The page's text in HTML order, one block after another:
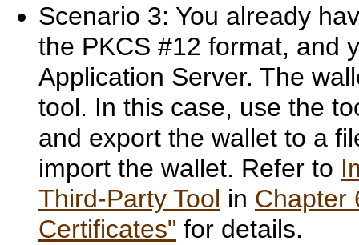
Scenario 3: You already
the PKCS #12 format, and
Application Server. The
tool. In this case, use the
and export the wallet to a
import the wallet. Refer to
Third-Party Tool in Chapter
Certificates" for details.